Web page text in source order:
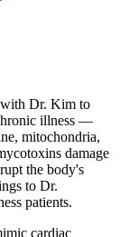
Dr. Kim to
illness —
mitochondria,
damage
the body's
to Dr.
patients.
cardiac